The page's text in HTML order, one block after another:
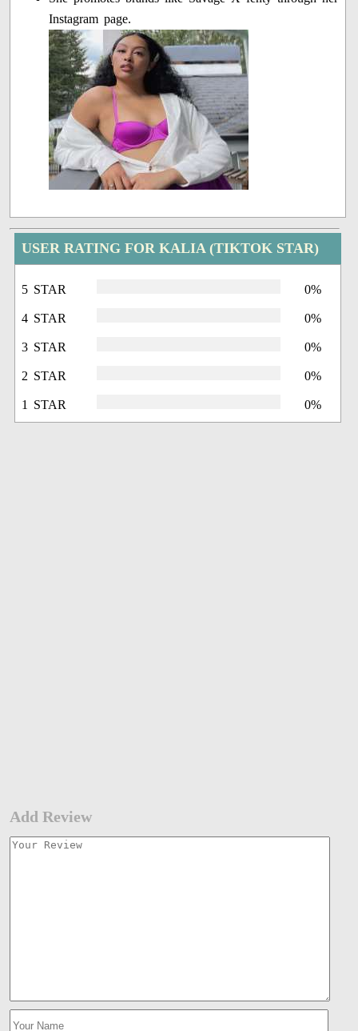
Instagram page.
USER RATING FOR KALIA (TIKTOK STAR)
5 STAR 0%
4 STAR 0%
3 STAR 0%
2 STAR 0%
1 STAR 0%
Add Review